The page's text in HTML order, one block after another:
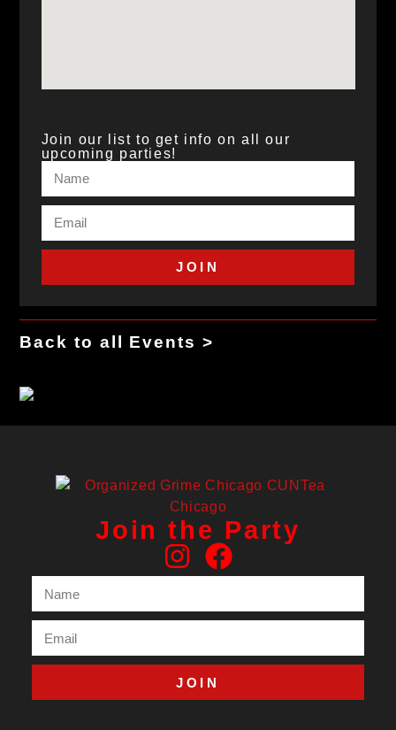
Join our list to get info on all our
upcoming parties!
JOIN
Back to all Events >
Join the Party
JOIN